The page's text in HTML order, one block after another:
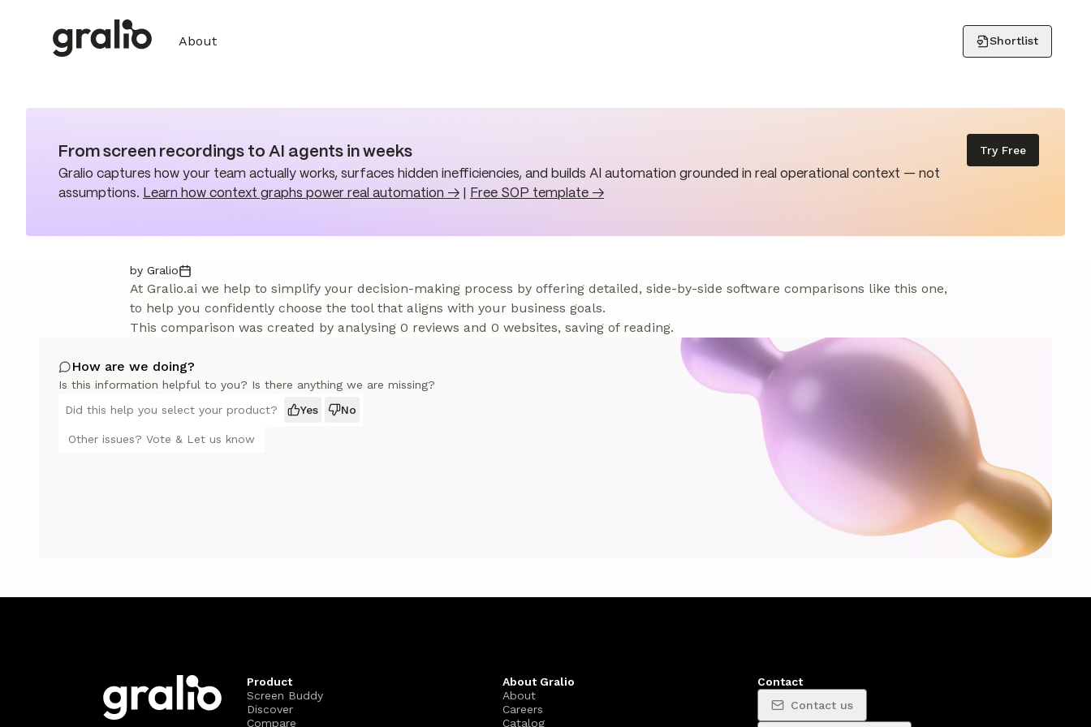
About Shortlist
From screen recordings to AI agents in weeks
Gralio captures how your team actually works, surfaces hidden inefficiencies, and builds AI automation grounded in real operational context — not
assumptions. Learn how context graphs power real automation → Free SOP template →
Try Free
by Gralio
At Gralio.ai we help to simplify your decision-making process by offering detailed, side-by-side software comparisons like this one,
to help you confidently choose the tool that aligns with your business goals.
This comparison was created by analysing 0 reviews and 0 websites, saving of reading.
How are we doing?
Is this information helpful to you? Is there anything we are missing?
Did this help you select your product?
Yes No
Other issues? Vote & Let us know
Product
Screen Buddy
Discover
Compare
About Gralio
About
Careers
Catalog
Contact
Contact us